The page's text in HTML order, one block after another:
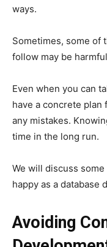
ways.
Sometimes, some of
follow may be
Even when you can
have a concrete plan
any mistakes.
time in the long run.
We will discuss
happy as a database
Avoiding